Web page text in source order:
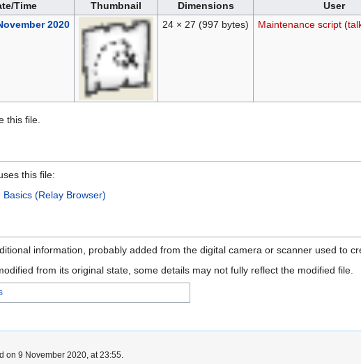
Time Thumbnail Dimensions User
2020 24 × 27 (997 bytes) Maintenance script (
this file.
this file:
(Relay Browser)
information, probably added from the digital camera or scanner used to
from its original state, some details may not fully reflect the modified file.
on 9 November 2020, at 23:55.